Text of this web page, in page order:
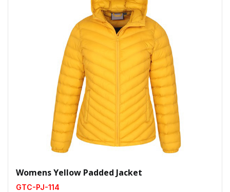
Womens Yellow Padded Jacket
GTC-PJ-114